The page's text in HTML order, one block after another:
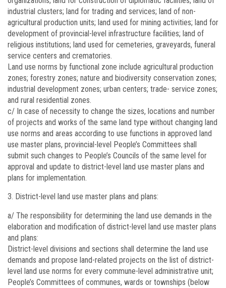
industrial clusters; land for trading and services; land of non-
agricultural production units; land used for mining activities; land for
development of provincial-level infrastructure facilities; land of
religious institutions; land used for cemeteries, graveyards, funeral
service centers and crematories.
Land use norms by functional zone include agricultural production
zones; forestry zones; nature and biodiversity conservation zones;
industrial development zones; urban centers; trade- service zones;
and rural residential zones.
c/ In case of necessity to change the sizes, locations and number
of projects and works of the same land type without changing land
use norms and areas according to use functions in approved land
use master plans, provincial-level People’s Committees shall
submit such changes to People’s Councils of the same level for
approval and update to district-level land use master plans and
plans for implementation.
District-level land use master plans and plans:
a/ The responsibility for determining the land use demands in the
elaboration and modification of district-level land use master plans
and plans:
District-level divisions and sections shall determine the land use
demands and propose land-related projects on the list of district-
level land use norms for every commune-level administrative unit;
People’s Committees of communes, wards or townships (below